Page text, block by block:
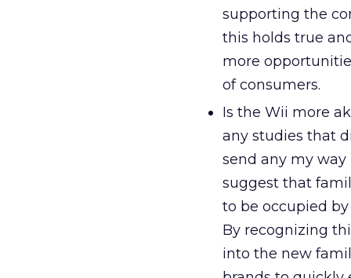
supporting the
this holds true
more
of consumers.
Is the Wii more
any studies that
send any my
suggest that
to be occupied
By recognizing
into the new